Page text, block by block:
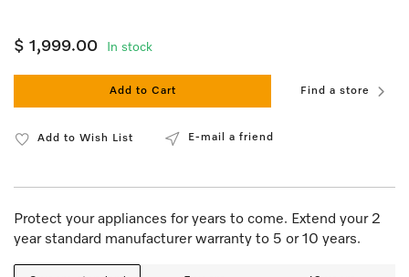
$ 1,999.00 In stock
Add to Cart Find a store
Add to Wish List E-mail a friend
Protect your appliances for years to come. Extend your 2
year standard manufacturer warranty to 5 or 10 years.